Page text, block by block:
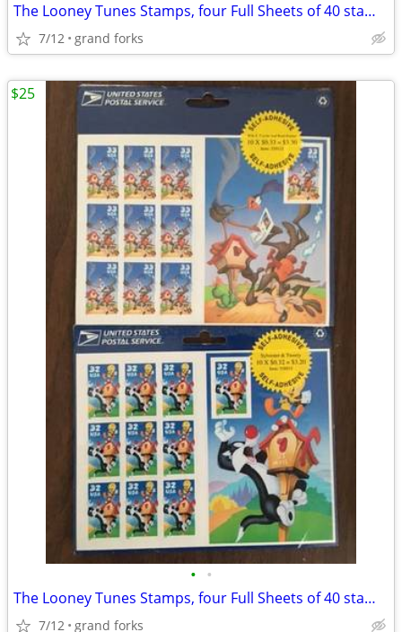
The Looney Tunes Stamps, four Full Sheets of 40 stamps
7/12 grand forks
• •
The Looney Tunes Stamps, four Full Sheets of 40 stamps
7/12 grand forks
$25